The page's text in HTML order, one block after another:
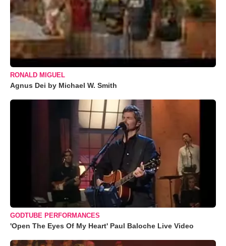
RONALD MIGUEL
Agnus Dei by Michael W. Smith
GODTUBE PERFORMANCES
'Open The Eyes Of My Heart' Paul Baloche Live Video